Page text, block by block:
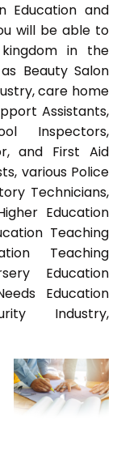
Education and
will be able to
in the
Beauty Salon
care home
Assistants,
Inspectors,
and First Aid
various Police
Technicians,
Education
Teaching
Teaching
Education
Education
Industry,